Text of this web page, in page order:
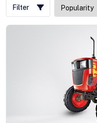
Filter